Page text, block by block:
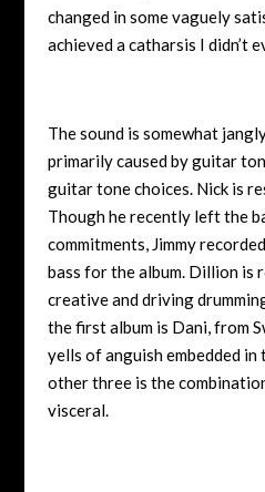
changed in some vaguely
achieved a catharsis I didn’t
The sound is somewhat
primarily caused by guitar
guitar tone choices. Nick is
Though he recently left the
commitments, Jimmy
bass for the album. Dillion is
creative and driving
the first album is Dani, from
yells of anguish embedded
other three is the
visceral.